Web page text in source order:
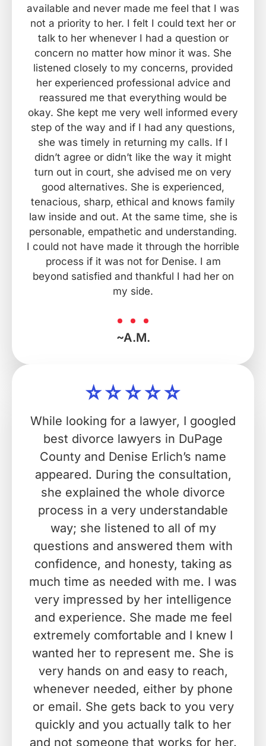
available and never made me feel that I was
not a priority to her. I felt I could text her or
talk to her whenever I had a question or
concern no matter how minor it was. She
listened closely to my concerns, provided
her experienced professional advice and
reassured me that everything would be
okay. She kept me very well informed every
step of the way and if I had any questions,
she was timely in returning my calls. If I
didn’t agree or didn’t like the way it might
turn out in court, she advised me on very
good alternatives. She is experienced,
tenacious, sharp, ethical and knows family
law inside and out. At the same time, she is
personable, empathetic and understanding.
I could not have made it through the horrible
process if it was not for Denise. I am
beyond satisfied and thankful I had her on
my side.
~A.M.
While looking for a lawyer, I googled
best divorce lawyers in DuPage
County and Denise Erlich’s name
appeared. During the consultation,
she explained the whole divorce
process in a very understandable
way; she listened to all of my
questions and answered them with
confidence, and honesty, taking as
much time as needed with me. I was
very impressed by her intelligence
and experience. She made me feel
extremely comfortable and I knew I
wanted her to represent me. She is
very hands on and easy to reach,
whenever needed, either by phone
or email. She gets back to you very
quickly and you actually talk to her
and not someone that works for her.